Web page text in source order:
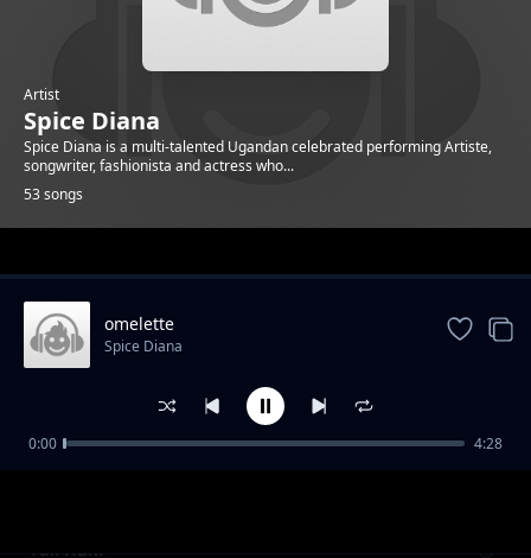
Artist
Spice Diana
Spice Diana is a multi-talented Ugandan celebrated performing Artiste,
songwriter, fashionista and actress who...
53 songs
Trending
Tuli Kuki
omelette
Spice Diana
0:00 4:28